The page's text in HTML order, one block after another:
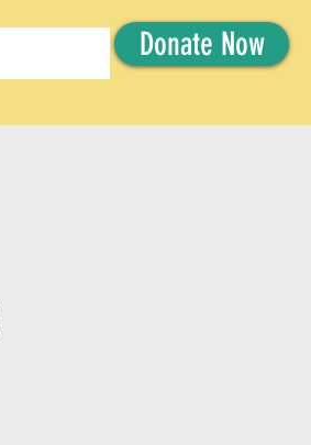
Donate Now